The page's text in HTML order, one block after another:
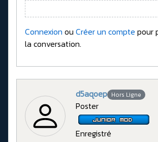
Connexion ou Créer un compte pour
la conversation.
d5aqoep Hors Ligne
Poster
Enregistré